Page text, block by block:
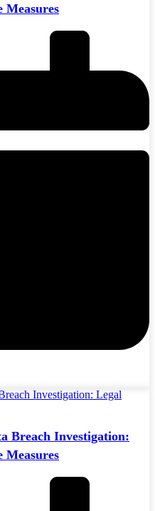
Measures
Breach Investigation:
Measures